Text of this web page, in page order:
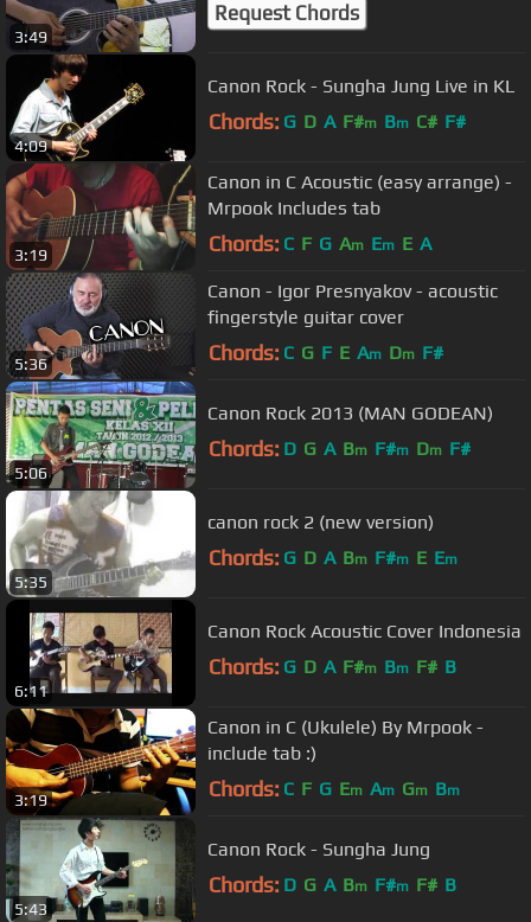
3:49
Request Chords
4:09
Canon Rock - Sungha Jung Live in KL
Chords: G D A F#m Bm C# F#
3:19
Canon in C Acoustic (easy arrange) -
Mrpook Includes tab
Chords: C F G Am Em E A
5:36
Canon - Igor Presnyakov - acoustic
fingerstyle guitar cover
Chords: C G F E Am Dm F#
5:06
Canon Rock 2013 (MAN GODEAN)
Chords: D G A Bm F#m Dm F#
5:35
canon rock 2 (new version)
Chords: G D A Bm F#m E Em
6:11
Canon Rock Acoustic Cover Indonesia
Chords: G D A F#m Bm F# B
3:19
Canon in C (Ukulele) By Mrpook -
include tab :)
Chords: C F G Em Am Gm Bm
5:43
Canon Rock - Sungha Jung
Chords: D G A Bm F#m F# B